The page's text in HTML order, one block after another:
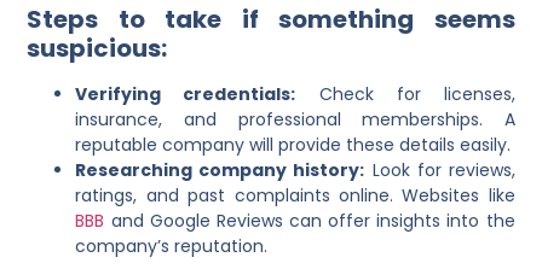
Steps to take if something seems
suspicious:
Verifying credentials: Check for licenses,
insurance, and professional memberships. A
reputable company will provide these details easily.
Researching company history: Look for reviews,
ratings, and past complaints online. Websites like
BBB and Google Reviews can offer insights into the
company’s reputation.